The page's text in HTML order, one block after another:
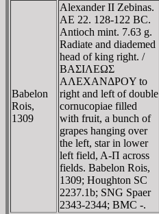
Babelon
Rois,
1309
Alexander II Zebinas.
AE 22. 128-122 BC.
Antioch mint. 7.63 g.
Radiate and diademed
head of king right. /
BAΣIΛEΩΣ
AΛEXANΔΡOY to
right and left of double
cornucopiae filled
with fruit, a bunch of
grapes hanging over
the left, star in lower
left field, A-Π across
fields. Babelon Rois,
1309; Houghton SC
2237.1b; SNG Spaer
2343-2344; BMC -.